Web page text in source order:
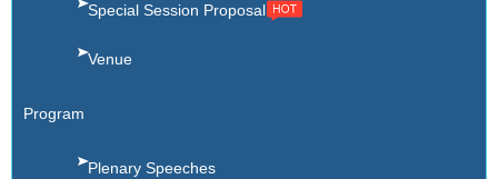
Special Session Proposal
Venue
Program
Plenary Speeches